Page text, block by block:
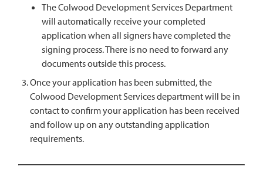
The Colwood Development Services Department
will automatically receive your completed
application when all signers have completed the
signing process. There is no need to forward any
documents outside this process.
Once your application has been submitted, the
Colwood Development Services department will be in
contact to confirm your application has been received
and follow up on any outstanding application
requirements.